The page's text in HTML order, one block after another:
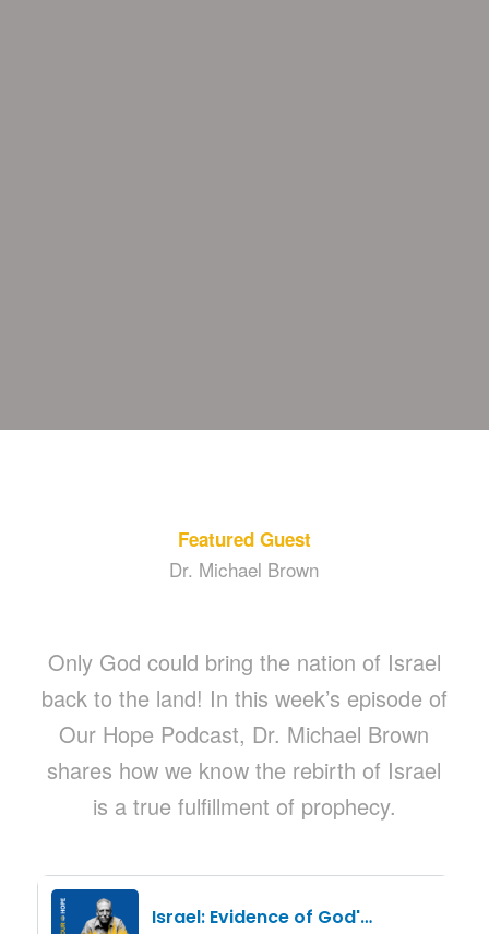
Featured Guest
Dr. Michael Brown
Only God could bring the nation of Israel
back to the land! In this week’s episode of
Our Hope Podcast, Dr. Michael Brown
shares how we know the rebirth of Israel
is a true fulfillment of prophecy.